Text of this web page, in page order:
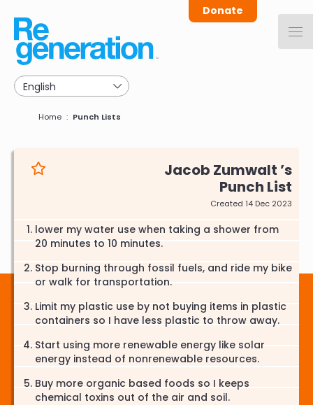
main
navigation
Donate
Breadcrumb
Home Punch Lists
Jacob Zumwalt
Punch List
Created 14 Dec 2023
lower my water use when taking a shower from
20 minutes to 10 minutes.
Stop burning through fossil fuels, and ride my bike
or walk for transportation.
Limit my plastic use by not buying items in plastic
containers so I have less plastic to throw away.
Start using more renewable energy like solar
energy instead of nonrenewable resources.
Buy more organic based foods so I keeps
chemical toxins out of the air and soil.